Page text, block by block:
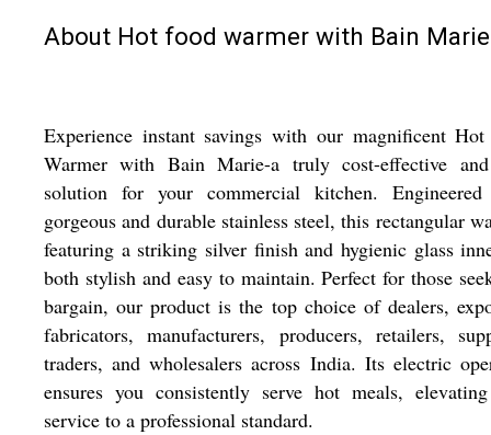
About Hot food warmer with Bain Marie
Experience instant savings with our magnificent Hot
Warmer with Bain Marie-a truly cost-effective
solution for your commercial kitchen.
gorgeous and durable stainless steel, this rectangular
featuring a striking silver finish and hygienic glass
both stylish and easy to maintain. Perfect for those
bargain, our product is the top choice of dealers,
fabricators, manufacturers, producers, retailers,
traders, and wholesalers across India. Its electric
ensures you consistently serve hot meals,
service to a professional standard.